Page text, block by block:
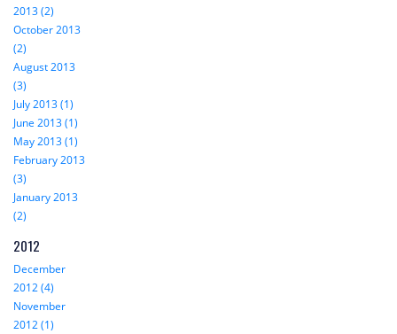
2013 (2)
October 2013
(2)
August 2013
(3)
July 2013 (1)
June 2013 (1)
May 2013 (1)
February 2013
(3)
January 2013
(2)
2012
December
2012 (4)
November
2012 (1)